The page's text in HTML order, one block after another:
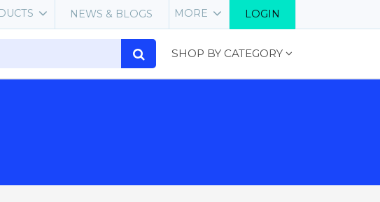
LOGIN
MORE
NEWS & BLOGS
SHOP BY CATEGORY